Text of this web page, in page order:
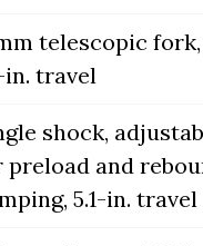
telescopic fork,
in. travel
shock,
preload and
5.1-in. travel